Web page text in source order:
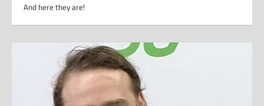
And here they are!